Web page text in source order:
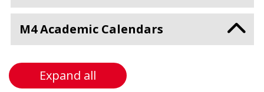
M4 Academic Calendars
Expand all